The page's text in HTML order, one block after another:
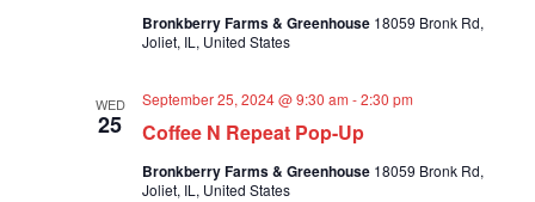
Bronkberry Farms & Greenhouse 18059 Bronk Rd,
Joliet, IL, United States
WED
25 Coffee N Repeat Pop-Up
September 25, 2024 @ 9:30 am -2:30 pm
Bronkberry Farms & Greenhouse 18059 Bronk Rd,
Joliet, IL, United States